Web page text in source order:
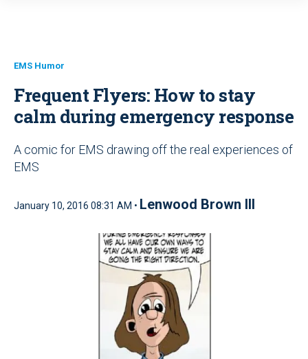
EMS Humor
Frequent Flyers: How to stay
calm during emergency response
A comic for EMS drawing off the real experiences of
EMS
January 10, 2016 08:31 AM • Lenwood Brown III